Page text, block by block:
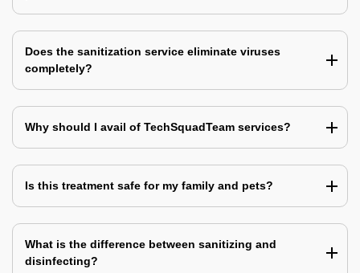
Does the sanitization service eliminate viruses
completely?
Why should I avail of TechSquadTeam services?
Is this treatment safe for my family and pets?
What is the difference between sanitizing and
disinfecting?